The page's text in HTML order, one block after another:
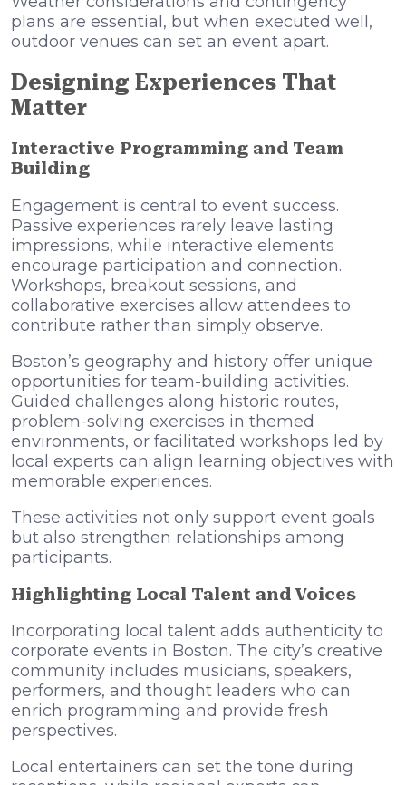
plans are essential, but when executed well,
outdoor venues can set an event apart.
Designing Experiences That
Matter
Interactive Programming and Team
Building
Engagement is central to event success.
Passive experiences rarely leave lasting
impressions, while interactive elements
encourage participation and connection.
Workshops, breakout sessions, and
collaborative exercises allow attendees to
contribute rather than simply observe.
Boston’s geography and history offer unique
opportunities for team-building activities.
Guided challenges along historic routes,
problem-solving exercises in themed
environments, or facilitated workshops led by
local experts can align learning objectives with
memorable experiences.
These activities not only support event goals
but also strengthen relationships among
participants.
Highlighting Local Talent and Voices
Incorporating local talent adds authenticity to
corporate events in Boston. The city’s creative
community includes musicians, speakers,
performers, and thought leaders who can
enrich programming and provide fresh
perspectives.
Local entertainers can set the tone during